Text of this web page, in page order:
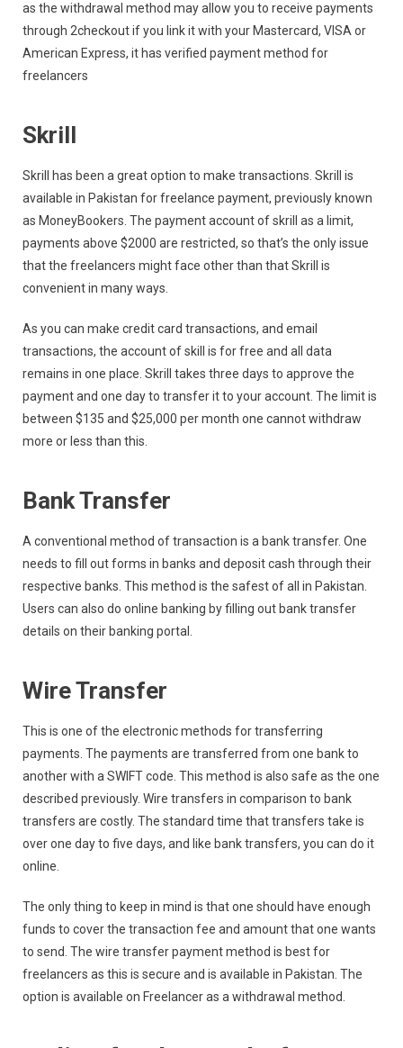
as the withdrawal method may allow you to receive payments
through 2checkout if you link it with your Mastercard, VISA or
American Express, it has verified payment method for
freelancers
Skrill
Skrill has been a great option to make transactions. Skrill is
available in Pakistan for freelance payment, previously known
as MoneyBookers. The payment account of skrill as a limit,
payments above $2000 are restricted, so that’s the only issue
that the freelancers might face other than that Skrill is
convenient in many ways.
As you can make credit card transactions, and email
transactions, the account of skill is for free and all data
remains in one place. Skrill takes three days to approve the
payment and one day to transfer it to your account. The limit is
between $135 and $25,000 per month one cannot withdraw
more or less than this.
Bank Transfer
A conventional method of transaction is a bank transfer. One
needs to fill out forms in banks and deposit cash through their
respective banks. This method is the safest of all in Pakistan.
Users can also do online banking by filling out bank transfer
details on their banking portal.
Wire Transfer
This is one of the electronic methods for transferring
payments. The payments are transferred from one bank to
another with a SWIFT code. This method is also safe as the one
described previously. Wire transfers in comparison to bank
transfers are costly. The standard time that transfers take is
over one day to five days, and like bank transfers, you can do it
online.
The only thing to keep in mind is that one should have enough
funds to cover the transaction fee and amount that one wants
to send. The wire transfer payment method is best for
freelancers as this is secure and is available in Pakistan. The
option is available on Freelancer as a withdrawal method.